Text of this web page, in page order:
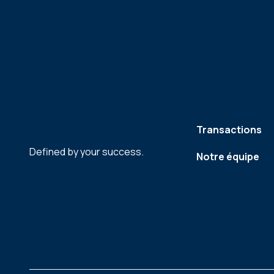
Defined by your success.
Transactions
Notre équipe